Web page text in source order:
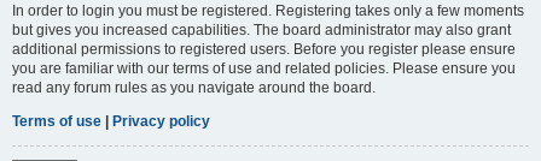
In order to login you must be registered. Registering takes only a few moments
but gives you increased capabilities. The board administrator may also grant
additional permissions to registered users. Before you register please ensure
you are familiar with our terms of use and related policies. Please ensure you
read any forum rules as you navigate around the board.
Terms of use | Privacy policy